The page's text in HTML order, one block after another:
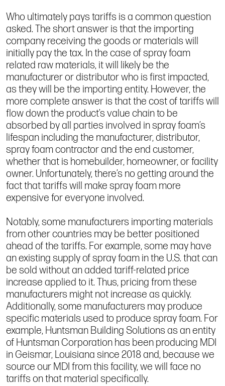
Who ultimately pays tariffs is a common question
asked. The short answer is that the importing
company receiving the goods or materials will
initially pay the tax. In the case of spray foam
related raw materials, it will likely be the
manufacturer or distributor who is first impacted,
as they will be the importing entity. However, the
more complete answer is that the cost of tariffs will
flow down the product’s value chain to be
absorbed by all parties involved in spray foam’s
lifespan including the manufacturer, distributor,
spray foam contractor and the end customer,
whether that is homebuilder, homeowner, or facility
owner. Unfortunately, there’s no getting around the
fact that tariffs will make spray foam more
expensive for everyone involved.
Notably, some manufacturers importing materials
from other countries may be better positioned
ahead of the tariffs. For example, some may have
an existing supply of spray foam in the U.S. that can
be sold without an added tariff-related price
increase applied to it. Thus, pricing from these
manufacturers might not increase as quickly.
Additionally, some manufacturers may produce
specific materials used to produce spray foam. For
example, Huntsman Building Solutions as an entity
of Huntsman Corporation has been producing MDI
in Geismar, Louisiana since 2018 and, because we
source our MDI from this facility, we will face no
tariffs on that material specifically.